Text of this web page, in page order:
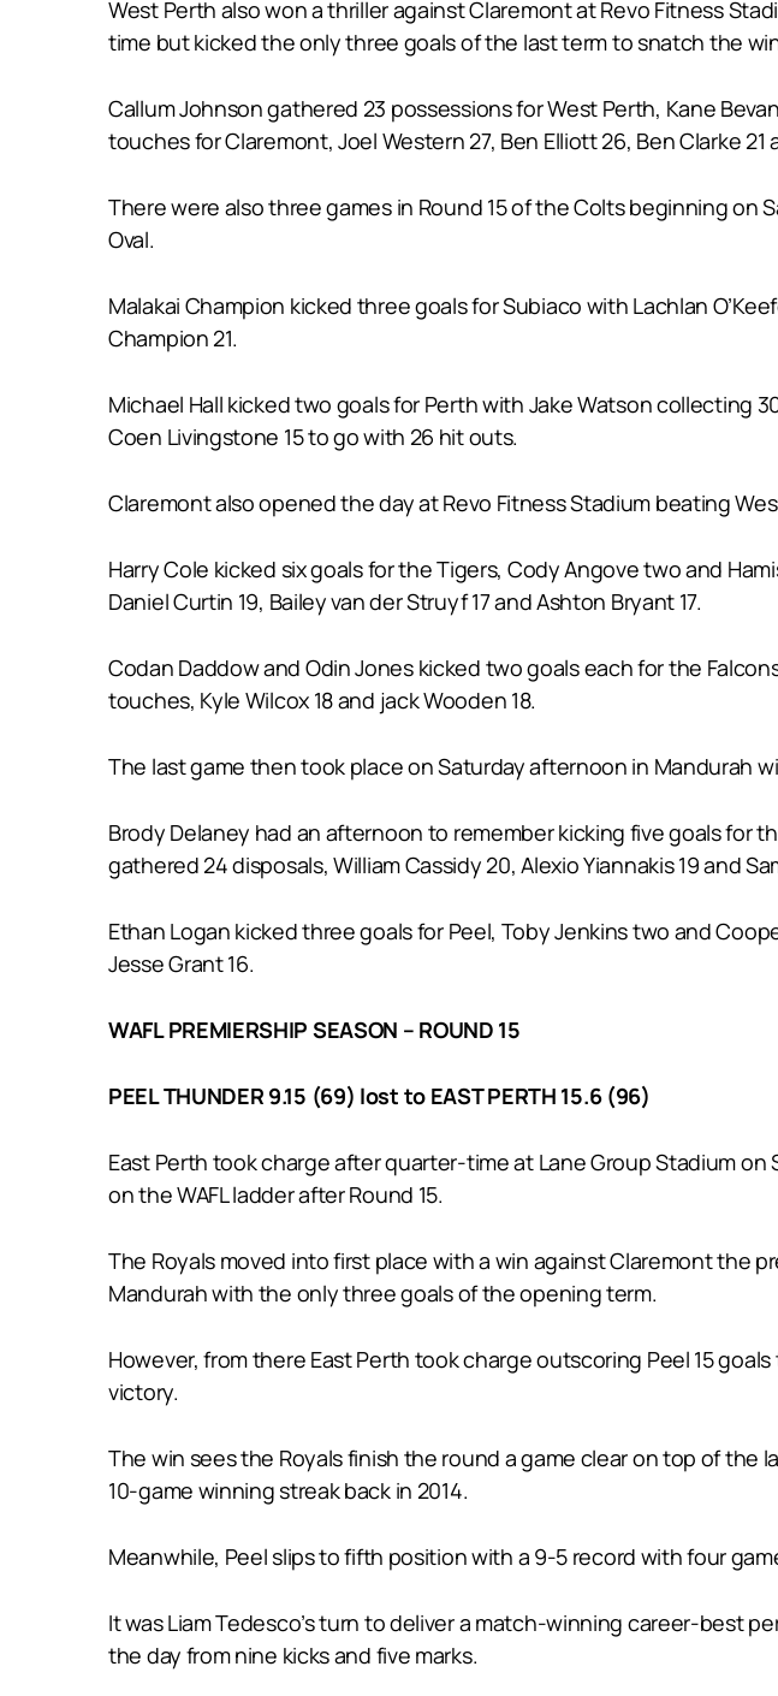
West Perth also won a thriller against Claremont at Revo Fitness
time but kicked the only three goals of the last term to snatch the
Callum Johnson gathered 23 possessions for West Perth, Kane
touches for Claremont, Joel Western 27, Ben Elliott 26, Ben Clarke 21
There were also three games in Round 15 of the Colts beginning on
Oval.
Malakai Champion kicked three goals for Subiaco with Lachlan
Champion 21.
Michael Hall kicked two goals for Perth with Jake Watson collecting
Coen Livingstone 15 to go with 26 hit outs.
Claremont also opened the day at Revo Fitness Stadium beating
Harry Cole kicked six goals for the Tigers, Cody Angove two and
Daniel Curtin 19, Bailey van der Struyf 17 and Ashton Bryant 17.
Codan Daddow and Odin Jones kicked two goals each for the
touches, Kyle Wilcox 18 and jack Wooden 18.
The last game then took place on Saturday afternoon in Mandurah
Brody Delaney had an afternoon to remember kicking five goals for
gathered 24 disposals, William Cassidy 20, Alexio Yiannakis 19 and
Ethan Logan kicked three goals for Peel, Toby Jenkins two and
Jesse Grant 16.
WAFL PREMIERSHIP SEASON – ROUND 15
PEEL THUNDER 9.15 (69) lost to EAST PERTH 15.6 (96)
East Perth took charge after quarter-time at Lane Group Stadium
on the WAFL ladder after Round 15.
The Royals moved into first place with a win against Claremont the
Mandurah with the only three goals of the opening term.
However, from there East Perth took charge outscoring Peel 15
victory.
The win sees the Royals finish the round a game clear on top of
10-game winning streak back in 2014.
Meanwhile, Peel slips to fifth position with a 9-5 record with four
It was Liam Tedesco’s turn to deliver a match-winning career-best
the day from nine kicks and five marks.